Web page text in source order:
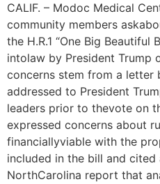
CALIF. – Modoc Medical
community members
the H.R.1 “One Big Beautiful
intolaw by President Trump
concerns stem from a letter
addressed to President
leaders prior to thevote on
expressed concerns about
financiallyviable with the
included in the bill and
NorthCarolina report that